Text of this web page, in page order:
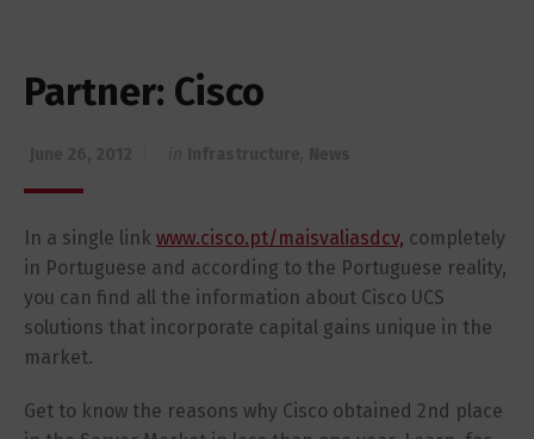
Partner: Cisco
In a single link www.cisco.pt/maisvaliasdcv, completely
in Portuguese and according to the Portuguese reality,
you can find all the information about Cisco UCS
solutions that incorporate capital gains unique in the
market.
Get to know the reasons why Cisco obtained 2nd place